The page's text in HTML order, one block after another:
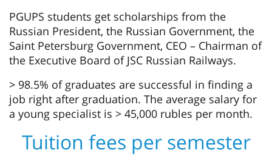
PGUPS students get scholarships from the
Russian President, the Russian Government, the
Saint Petersburg Government, CEO – Chairman of
the Executive Board of JSC Russian Railways.
> 98.5% of graduates are successful in finding a
job right after graduation. The average salary for
a young specialist is > 45,000 rubles per month.
Tuition fees per semester